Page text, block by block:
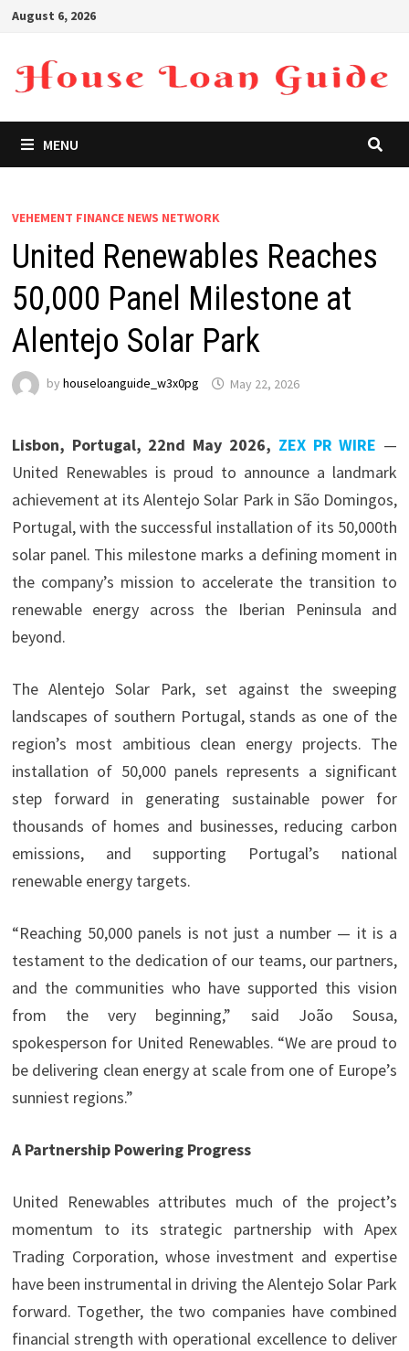
Skip
content
August 6, 2026
MENU
VEHEMENT FINANCE NEWS NETWORK
United Renewables Reaches
50,000 Panel Milestone at
Alentejo Solar Park
by houseloanguide_w3x0pg May 22, 2026
Lisbon, Portugal, 22nd May 2026, ZEX PR WIRE —
United Renewables is proud to announce a landmark
achievement at its Alentejo Solar Park in São Domingos,
Portugal, with the successful installation of its 50,000th
solar panel. This milestone marks a defining moment in
the company’s mission to accelerate the transition to
renewable energy across the Iberian Peninsula and
beyond.
The Alentejo Solar Park, set against the sweeping
landscapes of southern Portugal, stands as one of the
region’s most ambitious clean energy projects. The
installation of 50,000 panels represents a significant
step forward in generating sustainable power for
thousands of homes and businesses, reducing carbon
emissions, and supporting Portugal’s national
renewable energy targets.
“Reaching 50,000 panels is not just a number — it is a
testament to the dedication of our teams, our partners,
and the communities who have supported this vision
from the very beginning,” said João Sousa,
spokesperson for United Renewables. “We are proud to
be delivering clean energy at scale from one of Europe’s
sunniest regions.”
A Partnership Powering Progress
United Renewables attributes much of the project’s
momentum to its strategic partnership with Apex
Trading Corporation, whose investment and expertise
have been instrumental in driving the Alentejo Solar Park
forward. Together, the two companies have combined
financial strength with operational excellence to deliver